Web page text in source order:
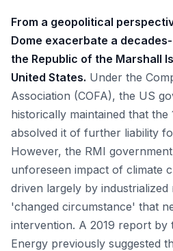
From a geopolitical
Dome exacerbate a
the Republic of the Marshall
United States. Under the
Association (COFA), the US
historically maintained that the
absolved it of further liability
However, the RMI
unforeseen impact of climate
driven largely by
'changed circumstance' that
intervention. A 2019 report by
Energy previously suggested